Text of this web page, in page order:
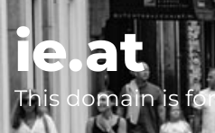
ie.at
This domain is